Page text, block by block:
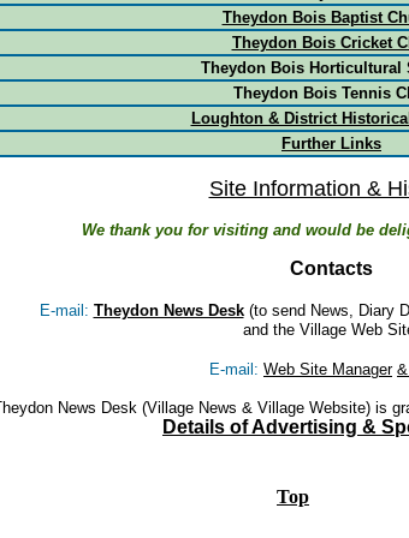
Theydon Bois Baptist
Theydon Bois Cricket
Theydon Bois Horticultural
Theydon Bois Tennis
Loughton & District
Further Links
Site Information &
We thank you for visiting and would be
Contacts
E-mail: Theydon News Desk (to send News, Diary
and the Village Web
E-mail: Web Site Manager
News Desk (Village News & Village Website) is
Details of Advertising &
Top